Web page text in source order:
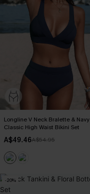
Longline V Neck Bralette & Navy
Classic High Waist Bikini Set
A$49.46A$54.95
-20%